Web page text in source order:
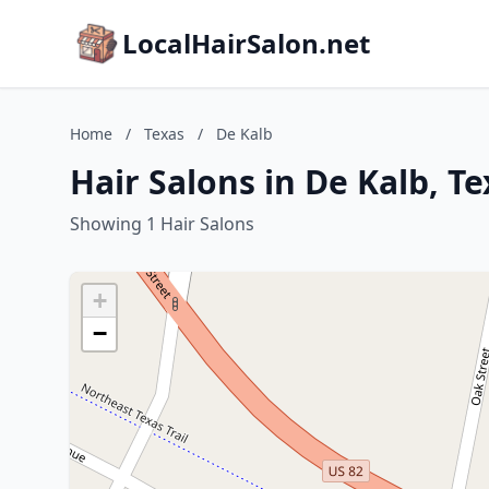
LocalHairSalon.net
Home / Texas / De Kalb
Hair Salons in De Kalb,
Showing 1 Hair Salons
+
−